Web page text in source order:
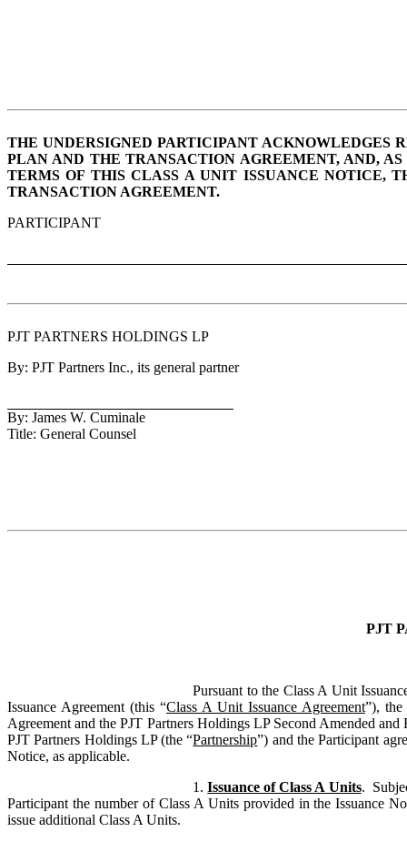
THE UNDERSIGNED PARTICIPANT ACKNOWLEDGES
PLAN AND THE TRANSACTION AGREEMENT, AND,
TERMS OF THIS CLASS A UNIT ISSUANCE NOTICE,
TRANSACTION AGREEMENT.
PARTICIPANT
PJT PARTNERS HOLDINGS LP
By: PJT Partners Inc., its general partner
By: James W. Cuminale
Title: General Counsel
PJT
Pursuant to the Class A Unit
Issuance Agreement (this “Class A Unit Issuance Agreement”), the
Agreement and the PJT Partners Holdings LP Second Amended
PJT Partners Holdings LP (the “Partnership”) and the Participant
Notice, as applicable.
1.Issuance of Class A Units.
Participant the number of Class A Units provided in the Issuance
issue additional Class A Units.